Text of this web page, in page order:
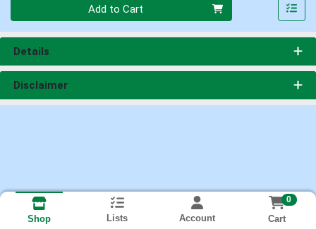
Add to Cart
Details
Disclaimer
Shop Lists Account
0
Cart